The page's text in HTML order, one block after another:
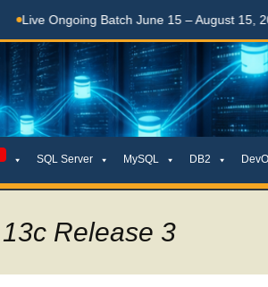
Batch June 15 – August 15, 2026
SQL Server MySQL DB2
Release 3